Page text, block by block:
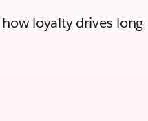
loyalty drives long-